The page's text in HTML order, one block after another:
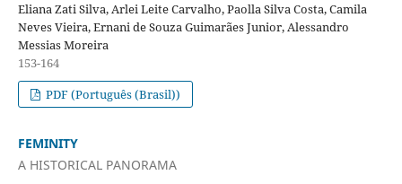
Eliana Zati Silva, Arlei Leite Carvalho, Paolla Silva Costa, Camila
Neves Vieira, Ernani de Souza Guimarães Junior, Alessandro
Messias Moreira
153-164
PDF (Português (Brasil))
FEMINITY
A HISTORICAL PANORAMA